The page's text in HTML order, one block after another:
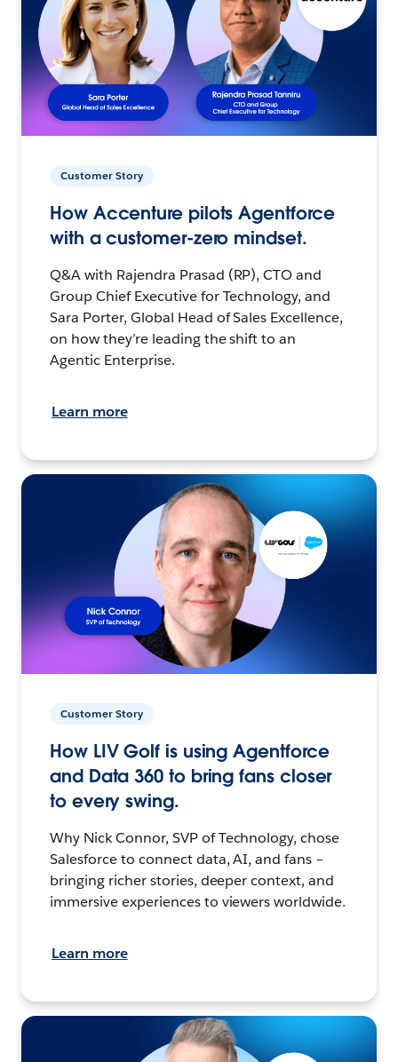
Customer Story
How Accenture pilots Agentforce
with a customer-zero mindset.
Q&A with Rajendra Prasad (RP), CTO and
Group Chief Executive for Technology, and
Sara Porter, Global Head of Sales Excellence,
on how they’re leading the shift to an
Agentic Enterprise.
Learn more
Customer Story
How LIV Golf is using Agentforce
and Data 360 to bring fans closer
to every swing.
Why Nick Connor, SVP of Technology, chose
Salesforce to connect data, AI, and fans –
bringing richer stories, deeper context, and
immersive experiences to viewers worldwide.
Learn more